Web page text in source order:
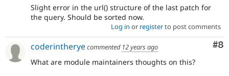
Slight error in the url() structure of the last patch for
the query. Should be sorted now.
Log in or registerto post comments
#8
coderintheryecommented 12 years ago
What are module maintainers thoughts on this?